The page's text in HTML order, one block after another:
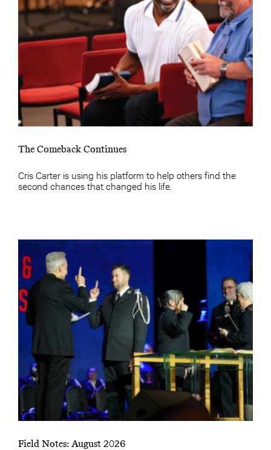
The Comeback Continues
Cris Carter is using his platform to help others find the
second chances that changed his life.
Field Notes: August 2026